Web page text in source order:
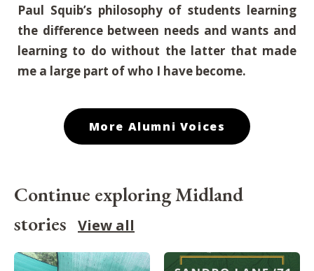
Paul Squib’s philosophy of students learning
the difference between needs and wants and
learning to do without the latter that made
me a large part of who I have become.
More Alumni Voices
Continue exploring Midland
stories
View all